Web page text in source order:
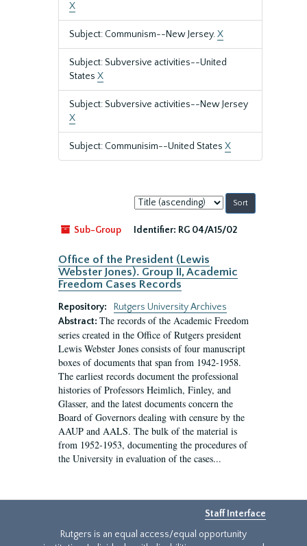
X
Subject: Communism--New Jersey.X
Subject: Subversive activities--United
States X
Subject: Subversive activities--New Jersey
X
Subject: Communisim--United States X
Sort
by:
Sub-Group
Identifier: RG 04/A15/02
Office of the President (Lewis
Webster Jones). Group II, Academic
Freedom Cases Records
Repository:
Rutgers University Archives
Abstract: The records of the Academic Freedom
series created in the Office of Rutgers president
Lewis Webster Jones consists of four manuscript
boxes of documents that span from 1942-1958.
The earliest records document the professional
histories of Professors Heimlich, Finley, and
Glasser, and the latest documents concern the
Board of Governors dealing with censure by the
AAUP and AALS. The bulk of the material is
from 1952-1953, documenting the procedures of
the University in evaluation of the cases...
Staff Interface
Rutgers is an equal access/equal opportunity